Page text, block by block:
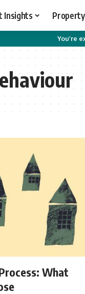
Insights
You’re
What